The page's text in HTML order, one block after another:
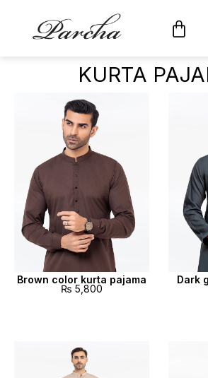
KURTA
Brown color kurta pajama
₨ 5,800
Dark